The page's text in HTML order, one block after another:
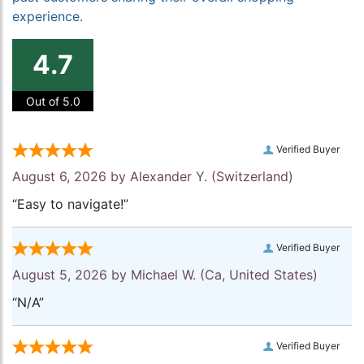
experience.
4.7
Out of 5.0
Verified Buyer
August 6, 2026 by Alexander Y. (Switzerland)
“Easy to navigate!”
Verified Buyer
August 5, 2026 by Michael W. (Ca, United States)
“N/A”
Verified Buyer